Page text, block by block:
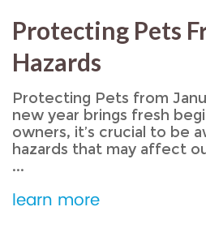
Protecting Pets
Hazards
Protecting Pets from
new year brings fresh
owners, it’s crucial to be
hazards that may affect
...
learn more